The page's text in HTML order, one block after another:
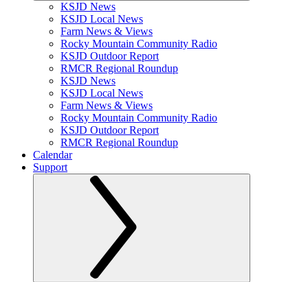
KSJD News
KSJD Local News
Farm News & Views
Rocky Mountain Community Radio
KSJD Outdoor Report
RMCR Regional Roundup
KSJD News
KSJD Local News
Farm News & Views
Rocky Mountain Community Radio
KSJD Outdoor Report
RMCR Regional Roundup
Calendar
Support